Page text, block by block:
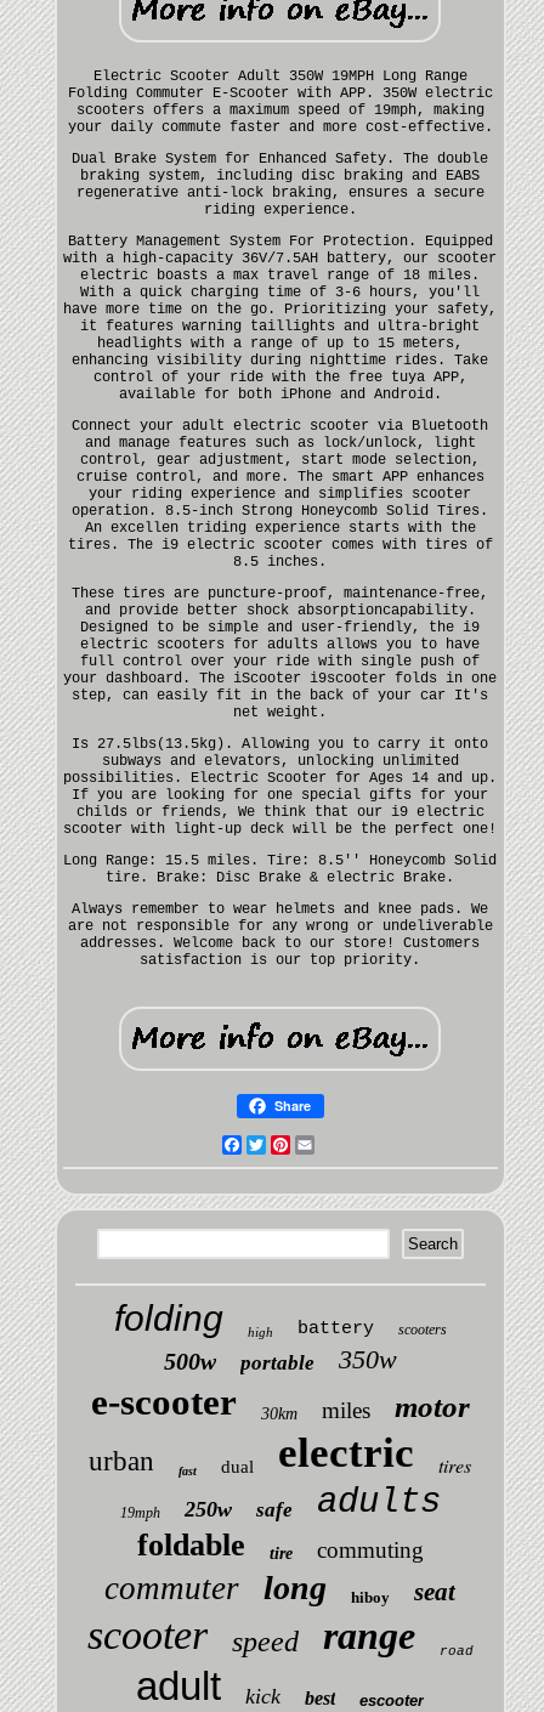
Electric Scooter Adult 350W 19MPH Long Range
Folding Commuter E-Scooter with APP. 350W electric
scooters offers a maximum speed of 19mph, making
your daily commute faster and more cost-effective.
Dual Brake System for Enhanced Safety. The double
braking system, including disc braking and EABS
regenerative anti-lock braking, ensures a secure
riding experience.
Battery Management System For Protection. Equipped
with a high-capacity 36V/7.5AH battery, our scooter
electric boasts a max travel range of 18 miles.
With a quick charging time of 3-6 hours, you'll
have more time on the go. Prioritizing your safety,
it features warning taillights and ultra-bright
headlights with a range of up to 15 meters,
enhancing visibility during nighttime rides. Take
control of your ride with the free tuya APP,
available for both iPhone and Android.
Connect your adult electric scooter via Bluetooth
and manage features such as lock/unlock, light
control, gear adjustment, start mode selection,
cruise control, and more. The smart APP enhances
your riding experience and simplifies scooter
operation. 8.5-inch Strong Honeycomb Solid Tires.
An excellen triding experience starts with the
tires. The i9 electric scooter comes with tires of
8.5 inches.
These tires are puncture-proof, maintenance-free,
and provide better shock absorptioncapability.
Designed to be simple and user-friendly, the i9
electric scooters for adults allows you to have
full control over your ride with single push of
your dashboard. The iScooter i9scooter folds in one
step, can easily fit in the back of your car It's
net weight.
Is 27.5lbs(13.5kg). Allowing you to carry it onto
subways and elevators, unlocking unlimited
possibilities. Electric Scooter for Ages 14 and up.
If you are looking for one special gifts for your
childs or friends, We think that our i9 electric
scooter with light-up deck will be the perfect one!
Long Range: 15.5 miles. Tire: 8.5'' Honeycomb Solid
tire. Brake: Disc Brake & electric Brake.
Always remember to wear helmets and knee pads. We
are not responsible for any wrong or undeliverable
addresses. Welcome back to our store! Customers
satisfaction is our top priority.
Share
Facebook
TwitterPinterest
folding high battery scooters
500w portable 350w
e-scooter 30km miles motor
urban fast dual electric tires
19mph 250w safe adults
foldable tire commuting
commuter long hiboy seat
scooter speed range road
adult kick best escooter